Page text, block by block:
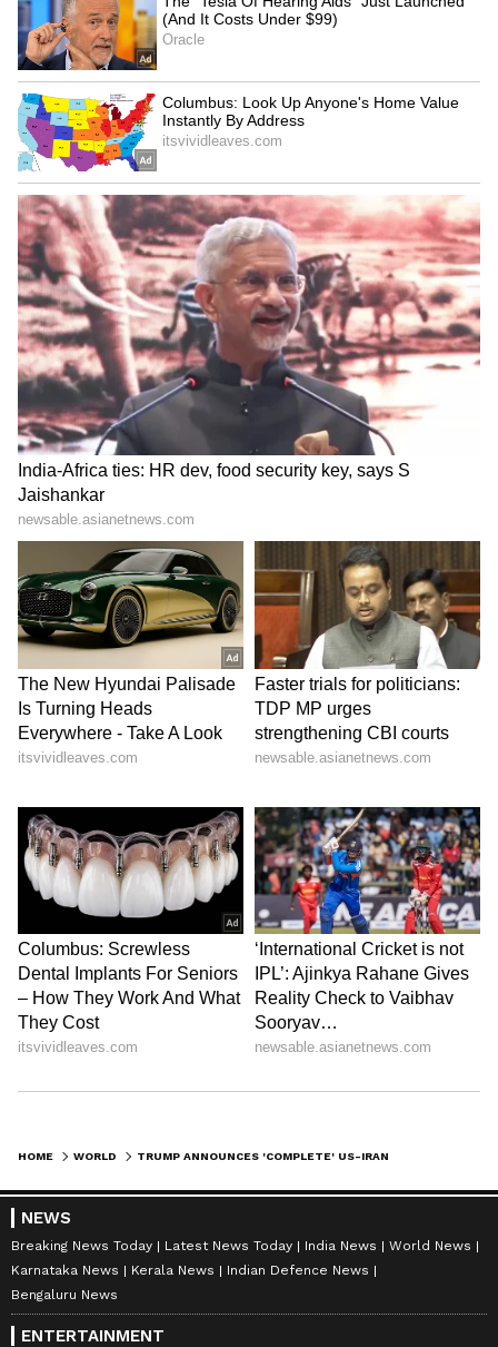
Speaking to Axios, Trump said the agreement,
originally expected to be signed earlier in the
day, had been delayed by several hours
following the escalation in Lebanon. "It shook
it up. It delayed the signing by a few hours,"
Trump said, expressing frustration over the
timing of the Israeli operation.
According to Axios, the strike in Beirut
occurred shortly before the United States and
Iran were expected to finalise the agreement.
Trump had criticised Israeli Prime Minister
Benjamin Netanyahu, saying he was angered
by the attack and believed it had complicated
ongoing diplomatic efforts.
The US President maintained that the
agreement would enhance regional security
by preventing Iran from obtaining nuclear
weapons and by establishing stronger
oversight mechanisms for Tehran's nuclear
disposal of nuclear material.
Iran Yet to Confirm Deal
While Trump and Sharif announced that an
agreement had been reached, Iranian officials
have not yet publicly confirmed the deal.
in the region, which began on February 28,
erstwhile Supreme Leader Ayatollah Ali
Khamenei. (ANI)
(Except for the headline, this story has not
been edited by Asianet Newsable English
staff and is published from a syndicated feed.)
HOME WORLD
NEWS
Breaking News Today Latest News Today India News
World News
Karnataka News
Kerala News
Indian Defence News
Bengaluru News
ENTERTAINMENT